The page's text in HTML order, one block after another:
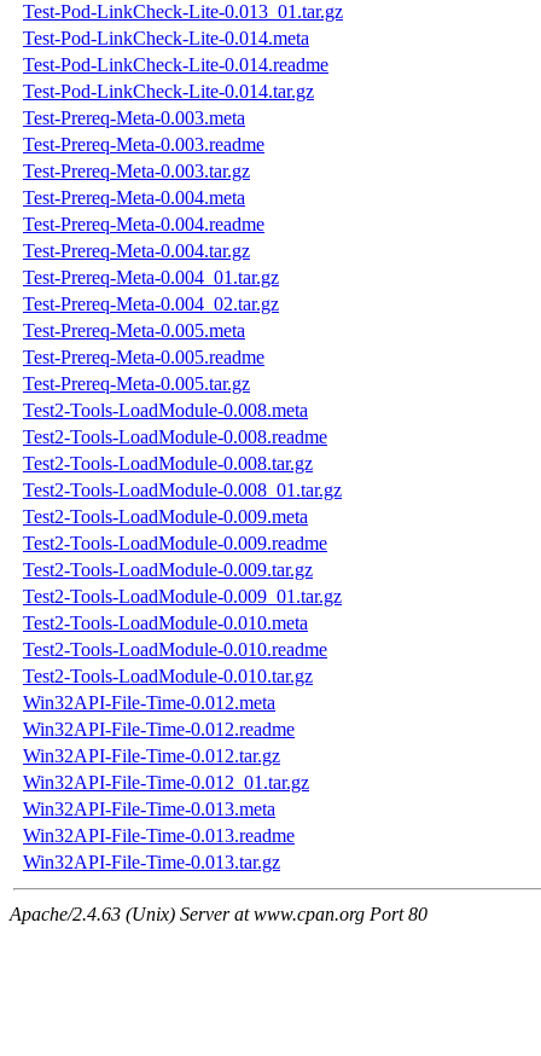
Test-Pod-LinkCheck-Lite-0.013_01.tar.gz
Test-Pod-LinkCheck-Lite-0.014.meta
Test-Pod-LinkCheck-Lite-0.014.readme
Test-Pod-LinkCheck-Lite-0.014.tar.gz
Test-Prereq-Meta-0.003.meta
Test-Prereq-Meta-0.003.readme
Test-Prereq-Meta-0.003.tar.gz
Test-Prereq-Meta-0.004.meta
Test-Prereq-Meta-0.004.readme
Test-Prereq-Meta-0.004.tar.gz
Test-Prereq-Meta-0.004_01.tar.gz
Test-Prereq-Meta-0.004_02.tar.gz
Test-Prereq-Meta-0.005.meta
Test-Prereq-Meta-0.005.readme
Test-Prereq-Meta-0.005.tar.gz
Test2-Tools-LoadModule-0.008.meta
Test2-Tools-LoadModule-0.008.readme
Test2-Tools-LoadModule-0.008.tar.gz
Test2-Tools-LoadModule-0.008_01.tar.gz
Test2-Tools-LoadModule-0.009.meta
Test2-Tools-LoadModule-0.009.readme
Test2-Tools-LoadModule-0.009.tar.gz
Test2-Tools-LoadModule-0.009_01.tar.gz
Test2-Tools-LoadModule-0.010.meta
Test2-Tools-LoadModule-0.010.readme
Test2-Tools-LoadModule-0.010.tar.gz
Win32API-File-Time-0.012.meta
Win32API-File-Time-0.012.readme
Win32API-File-Time-0.012.tar.gz
Win32API-File-Time-0.012_01.tar.gz
Win32API-File-Time-0.013.meta
Win32API-File-Time-0.013.readme
Win32API-File-Time-0.013.tar.gz
Apache/2.4.63 (Unix) Server at www.cpan.org Port 80